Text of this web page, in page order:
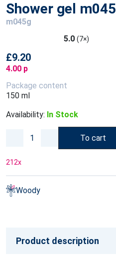
Shower gel m045
m045g
5.0 (7×)
£9.20
4.00 p
Package content
150 ml
Availability: In Stock
To cart
212x
Woody
Product description